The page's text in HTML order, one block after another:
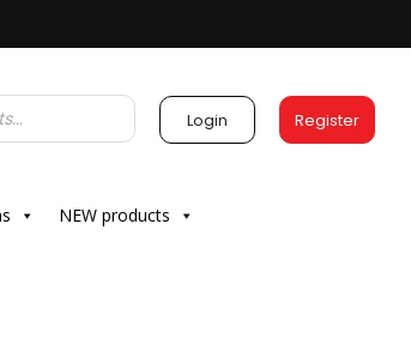
Login Register
NEW products